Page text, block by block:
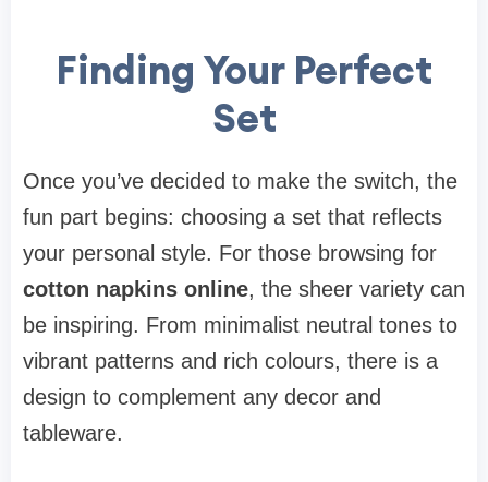
Finding Your Perfect
Set
Once you’ve decided to make the switch, the
fun part begins: choosing a set that reflects
your personal style. For those browsing for
cotton napkins online, the sheer variety can
be inspiring. From minimalist neutral tones to
vibrant patterns and rich colours, there is a
design to complement any decor and
tableware.